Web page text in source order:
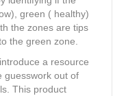
green ( healthy)
the zones are tips
the green zone.
a resource
guesswork out of
This product